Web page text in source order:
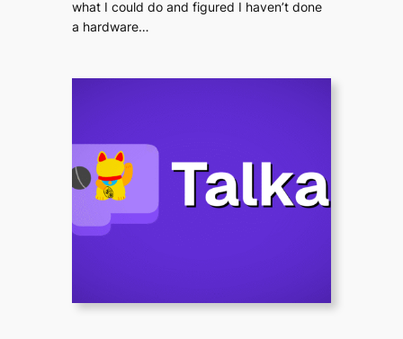
what I could do and figured I haven’t done
a hardware…